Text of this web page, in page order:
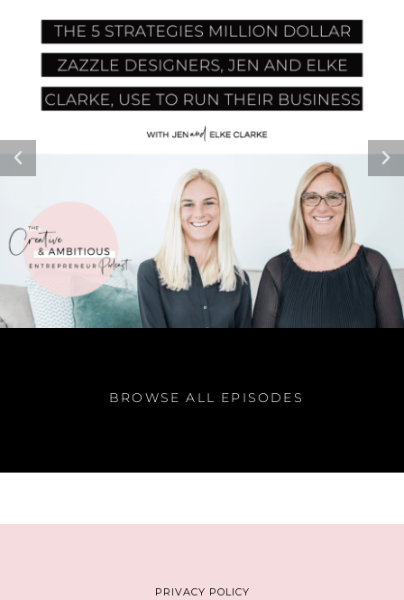
BROWSE ALL EPISODES
PRIVACY POLICY